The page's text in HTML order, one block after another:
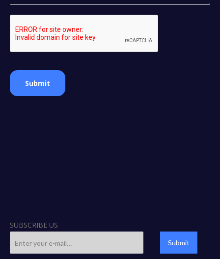
Submit
SUBSCRIBE US
Submit